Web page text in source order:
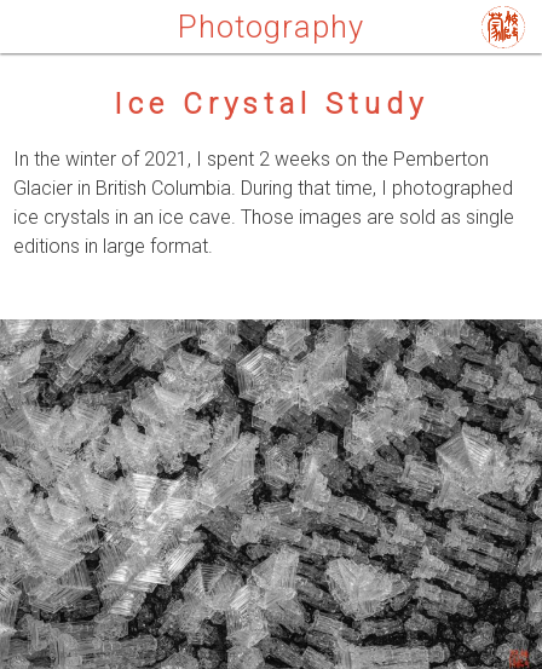
Photography
Ice Crystal Study
In the winter of 2021, I spent 2 weeks on the Pemberton
Glacier in British Columbia. During that time, I photographed
ice crystals in an ice cave. Those images are sold as single
editions in large format.